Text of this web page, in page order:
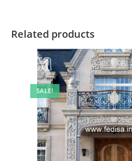
Related products
SALE!